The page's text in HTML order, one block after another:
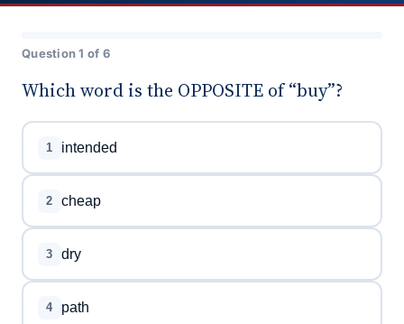
Question 1 of 6
Which word is the OPPOSITE of “buy”?
1 intended
2 cheap
3 dry
4 path